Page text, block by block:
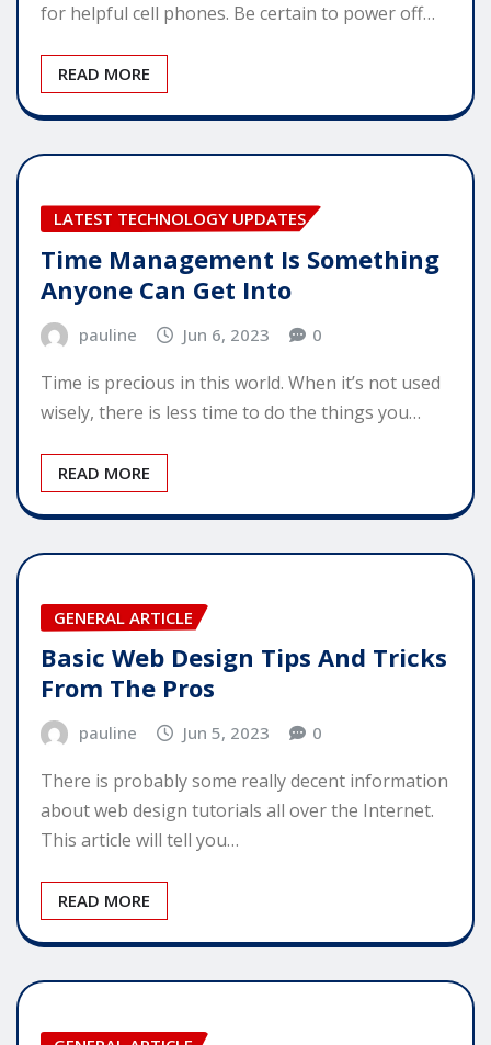
for helpful cell phones. Be certain to power off…
READ MORE
LATEST TECHNOLOGY UPDATES
Time Management Is Something
Anyone Can Get Into
pauline Jun 6, 2023 0
Time is precious in this world. When it’s not used
wisely, there is less time to do the things you…
READ MORE
GENERAL ARTICLE
Basic Web Design Tips And Tricks
From The Pros
pauline Jun 5, 2023 0
There is probably some really decent information
about web design tutorials all over the Internet.
This article will tell you…
READ MORE